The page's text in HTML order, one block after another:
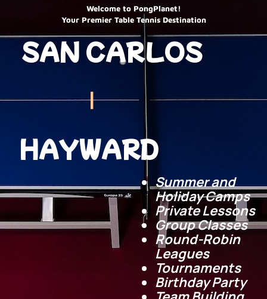
Welcome to PongPlanet!
Your Premier Table Tennis Destination
SAN CARLOS
|
HAYWARD
Summer and
Holiday Camps
Private Lessons
Group Classes
Round-Robin
Leagues
Tournaments
BirthdayParty